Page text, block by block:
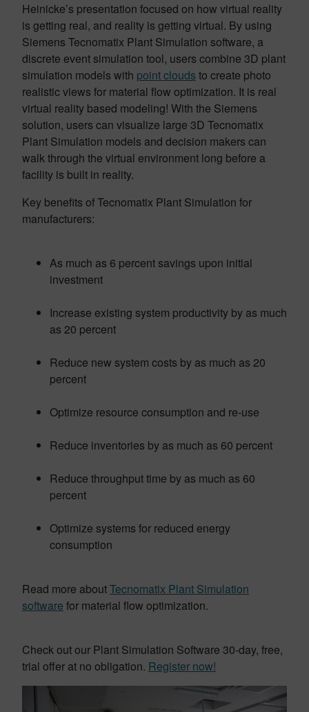
Heinicke’s presentation focused on how virtual reality
is getting real, and reality is getting virtual. By using
Siemens Tecnomatix Plant Simulation software, a
discrete event simulation tool, users combine 3D plant
simulation models with point clouds to create photo
realistic views for material flow optimization. It is real
virtual reality based modeling! With the Siemens
solution, users can visualize large 3D Tecnomatix
Plant Simulation models and decision makers can
walk through the virtual environment long before a
facility is built in reality.
Key benefits of Tecnomatix Plant Simulation for
manufacturers:
As much as 6 percent savings upon initial
investment
Increase existing system productivity by as much
as 20 percent
Reduce new system costs by as much as 20
percent
Optimize resource consumption and re-use
Reduce inventories by as much as 60 percent
Reduce throughput time by as much as 60
percent
Optimize systems for reduced energy
consumption
Read more aboutTecnomatix Plant Simulation
software for material flow optimization.
Check out our Plant Simulation Software 30-day, free,
trial offer at no obligation. Register now!